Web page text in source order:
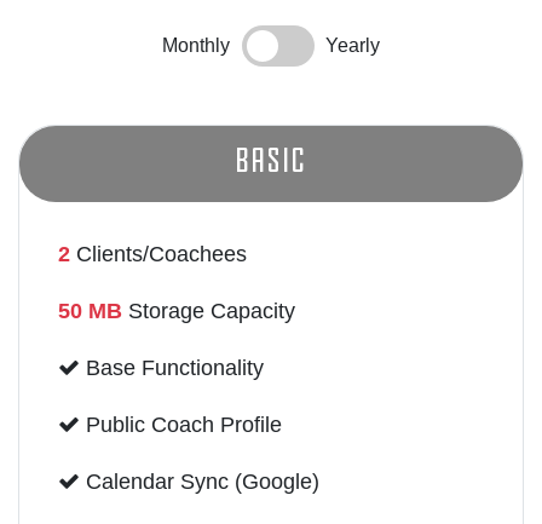
Monthly Yearly
Basic
2 Clients/Coachees
50 MB Storage Capacity
Base Functionality
Public Coach Profile
Calendar Sync (Google)